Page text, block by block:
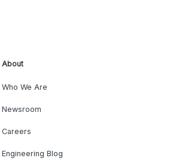
About
Who We Are
Newsroom
Careers
Engineering Blog